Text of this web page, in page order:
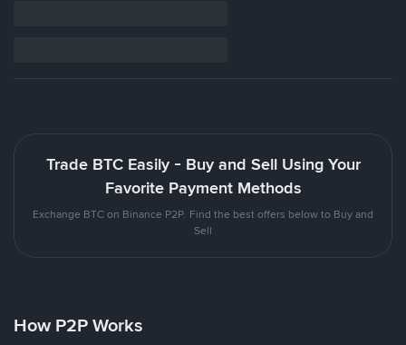
Trade BTC Easily - Buy and Sell Using Your
Favorite Payment Methods
Exchange BTC on Binance P2P. Find the best offers below to Buy and
Sell
How P2P Works